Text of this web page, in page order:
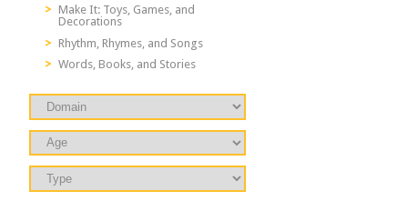
Make It: Toys, Games, and
Decorations
Rhythm, Rhymes, and Songs
Words, Books, and Stories